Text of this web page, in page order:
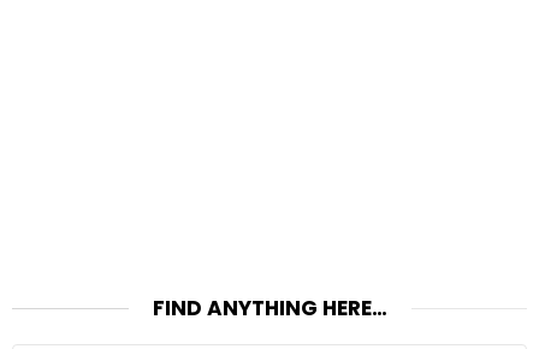
FIND ANYTHING HERE…